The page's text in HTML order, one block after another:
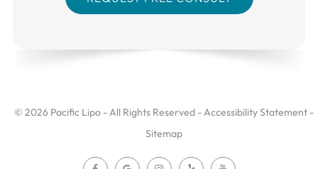
© 2026 Pacific Lipo - All Rights Reserved -Accessibility Statement -
Sitemap